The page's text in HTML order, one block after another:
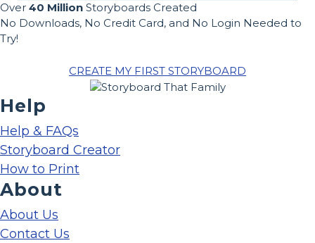
Over 40 Million Storyboards Created
No Downloads, No Credit Card, and No Login Needed to
Try!
CREATE MY FIRST STORYBOARD
Help
Help & FAQs
Storyboard Creator
How to Print
About
About Us
Contact Us